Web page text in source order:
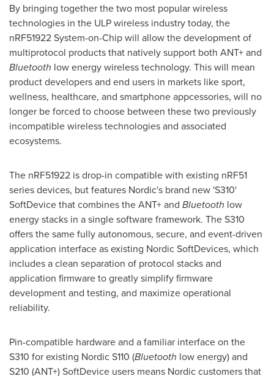
By bringing together the two most popular wireless
technologies in the ULP wireless industry today, the
nRF51922 System-on-Chip will allow the development of
multiprotocol products that natively support both ANT+ and
Bluetooth low energy wireless technology. This will mean
product developers and end users in markets like sport,
wellness, healthcare, and smartphone appcessories, will no
longer be forced to choose between these two previously
incompatible wireless technologies and associated
ecosystems.
The nRF51922 is drop-in compatible with existing nRF51
series devices, but features Nordic's brand new 'S310'
SoftDevice that combines the ANT+ and Bluetooth low
energy stacks in a single software framework. The S310
offers the same fully autonomous, secure, and event-driven
application interface as existing Nordic SoftDevices, which
includes a clean separation of protocol stacks and
application firmware to greatly simplify firmware
development and testing, and maximize operational
reliability.
Pin-compatible hardware and a familiar interface on the
S310 for existing Nordic S110 (Bluetooth low energy) and
S210 (ANT+) SoftDevice users means Nordic customers that